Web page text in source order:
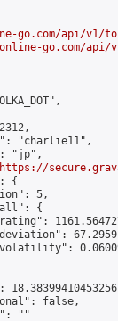
go.com/api/v1/
go.com/api/
"charlie11",
"jp",
https://
{
5,
{
false,
""